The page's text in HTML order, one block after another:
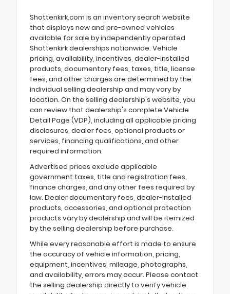
Shottenkirk.com is an inventory search website
that displays new and pre-owned vehicles
available for sale by independently operated
Shottenkirk dealerships nationwide. Vehicle
pricing, availability, incentives, dealer-installed
products, documentary fees, taxes, title, license
fees, and other charges are determined by the
individual selling dealership and may vary by
location. On the selling dealership's website, you
can review that dealership's complete Vehicle
Detail Page (VDP), including all applicable pricing
disclosures, dealer fees, optional products or
services, financing qualifications, and other
required information.
Advertised prices exclude applicable
government taxes, title and registration fees,
finance charges, and any other fees required by
law. Dealer documentary fees, dealer-installed
products, accessories, and optional protection
products vary by dealership and will be itemized
by the selling dealership before purchase.
While every reasonable effort is made to ensure
the accuracy of vehicle information, pricing,
equipment, incentives, mileage, photographs,
and availability, errors may occur. Please contact
the selling dealership directly to verify vehicle